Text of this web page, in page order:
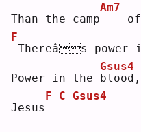
Than the camp
Am7
F
Thereâs power
Power in the b
Gsus4
Jesus
F C Gsus4